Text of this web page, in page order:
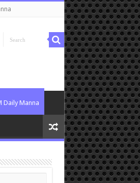
Daily Manna